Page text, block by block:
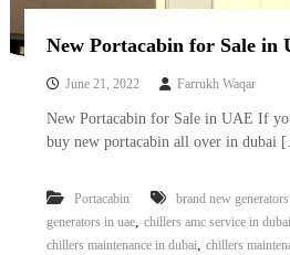
New Portacabin for Sale in
June 21, 2022 Farrukh Waqar
New Portacabin for Sale in UAE If
buy new portacabin all over in dubai
Portacabin brand new
generators in uae, chillers amc service in dubai
chillers maintenance in dubai, chillers